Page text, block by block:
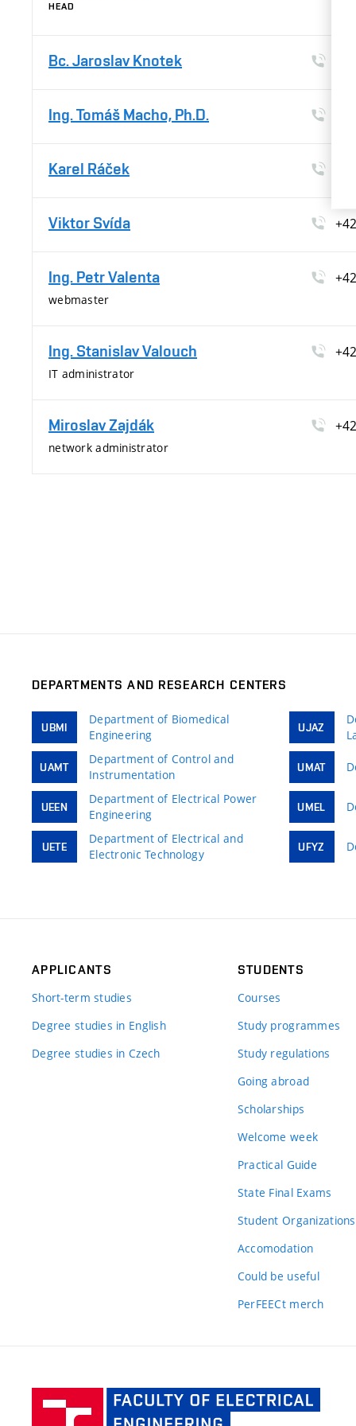
HEAD
Bc. Jaroslav Knotek
Ing. Tomáš Macho, Ph.D.
Karel Ráček
Viktor Svída
Ing. Petr Valenta
webmaster
Ing. Stanislav Valouch
IT administrator
Miroslav Zajdák
network administrator
DEPARTMENTS AND RESEARCH CENTERS
UBMI
Department of Biomedical
Engineering
UAMT
Department of Control and
Instrumentation
UEEN
Department of Electrical Power
Engineering
UETE
Department of Electrical and
Electronic Technology
UJAZ
UMAT
UMEL
UFYZ
APPLICANTS
Short-term studies
Degree studies in English
Degree studies in Czech
STUDENTS
Courses
Study programmes
Study regulations
Going abroad
Scholarships
Welcome week
Practical Guide
State Final Exams
Student Organizations
Accomodation
Could be useful
PerFEECt merch
of